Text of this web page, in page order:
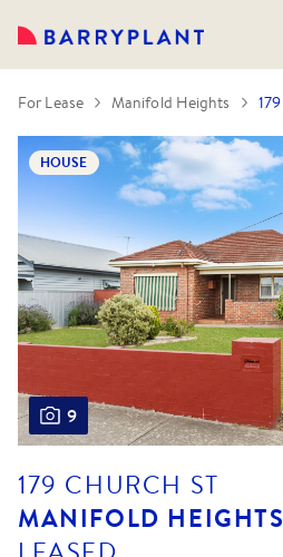
For Lease Manifold Heights
9
HOUSE
179 CHURCH ST
MANIFOLD HEIGHTS